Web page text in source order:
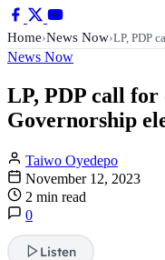
Home›News Now›LP, PDP
News Now
LP, PDP call
Governorship
Taiwo Oyedepo
November 12, 2023
2 min read
0
Listen